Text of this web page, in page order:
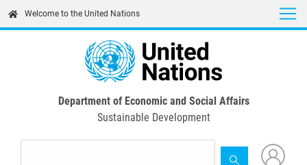
content
Welcome to the United Nations
Department of Economic and Social Affairs
Sustainable Development